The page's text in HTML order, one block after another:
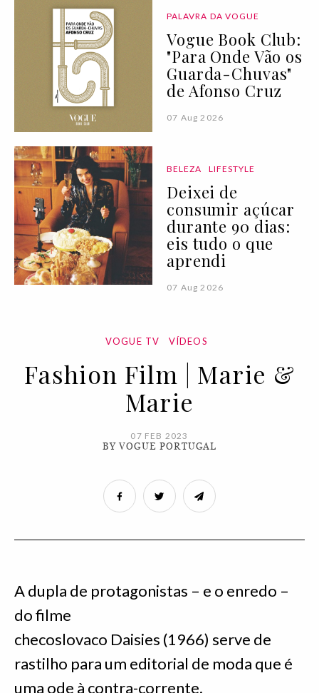
PALAVRA DA VOGUE
Vogue Book Club:
"Para Onde Vão os
Guarda-Chuvas"
de Afonso Cruz
07 Aug 2026
BELEZA LIFESTYLE
Deixei de
consumir açúcar
durante 90 dias:
eis tudo o que
aprendi
07 Aug 2026
VOGUE TV VÍDEOS
Fashion Film | Marie &
Marie
07 FEB 2023
BY VOGUE PORTUGAL
A dupla de protagonistas – e o enredo –
do filme
checoslovaco Daisies (1966) serve de
rastilho para um editorial de moda que é
uma ode à contra-corrente.